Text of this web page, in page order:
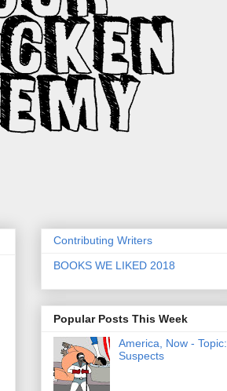
Contributing Writers
BOOKS WE LIKED 2018
Popular Posts This Week
America, Now - Topic:
Suspects